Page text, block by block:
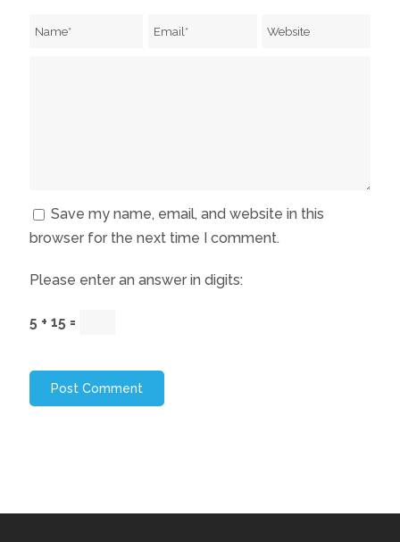
Save my name, email, and website in this
browser for the next time I comment.
Please enter an answer in digits:
5 + 15 =